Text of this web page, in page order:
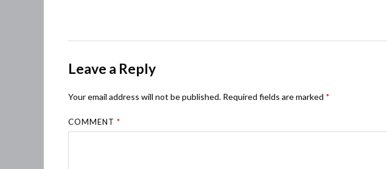
Leave a Reply
Your email address will not be published. Required fields are marked *
COMMENT*